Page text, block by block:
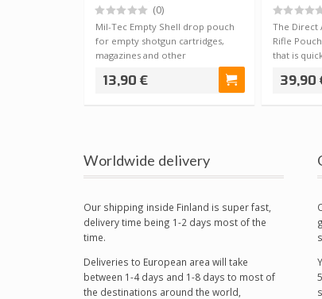
(0)
Mil-Tec Empty Shell drop pouch
for empty shotgun cartridges,
magazines and other
13,90 €
The Direct
Rifle
that is
39,90
Worldwide delivery
Our shipping inside Finland is super fast,
delivery time being 1-2 days most of the
time.
Deliveries to European area will take
between 1-4 days and 1-8 days to most of
the destinations around the world,